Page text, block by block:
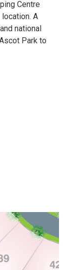
Centre
A
national
Park to